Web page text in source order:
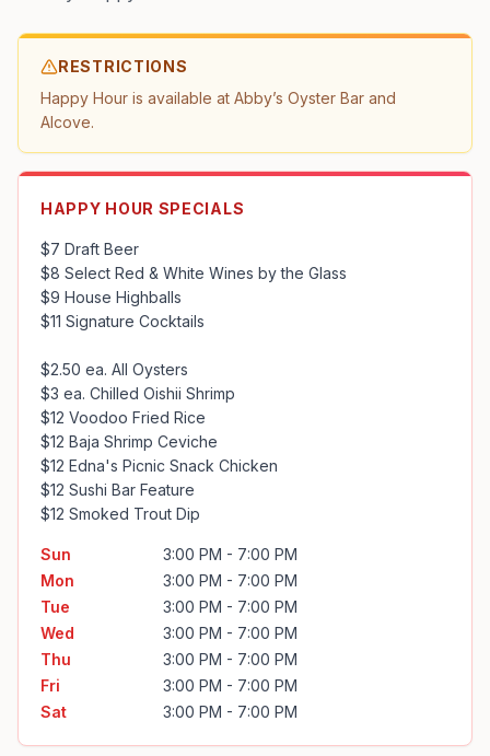
RESTRICTIONS
Happy Hour is available at Abby’s Oyster Bar and
Alcove.
HAPPY HOUR SPECIALS
$7 Draft Beer
$8 Select Red & White Wines by the Glass
$9 House Highballs
$11 Signature Cocktails
$2.50 ea. All Oysters
$3 ea. Chilled Oishii Shrimp
$12 Voodoo Fried Rice
$12 Baja Shrimp Ceviche
$12 Edna's Picnic Snack Chicken
$12 Sushi Bar Feature
$12 Smoked Trout Dip
Sun
3:00 PM - 7:00 PM
Mon
3:00 PM - 7:00 PM
Tue
3:00 PM - 7:00 PM
Wed
3:00 PM - 7:00 PM
Thu
3:00 PM - 7:00 PM
Fri
3:00 PM - 7:00 PM
Sat
3:00 PM - 7:00 PM